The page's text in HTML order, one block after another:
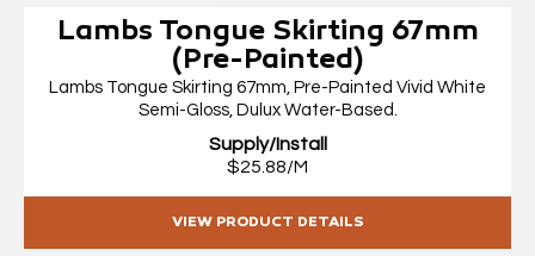
Lambs Tongue Skirting 67mm
(Pre-Painted)
Lambs Tongue Skirting 67mm, Pre-Painted Vivid White
Semi-Gloss, Dulux Water-Based.
Supply/Install
$25.88/M
VIEW PRODUCT DETAILS